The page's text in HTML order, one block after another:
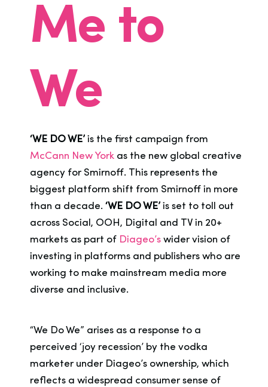
Me to
We
‘WE DO WE’is the first campaign from
McCann New Yorkas the new global creative
agency for Smirnoff. This represents the
biggest platform shift from Smirnoff in more
than a decade. ‘WE DO WE’is set to toll out
across Social, OOH, Digital and TV in 20+
markets as part of Diageo’swider vision of
investing in platforms and publishers who are
working to make mainstream media more
diverse and inclusive.
“We Do We” arises as a response to a
perceived ‘joy recession’ by the vodka
marketer under Diageo’s ownership, which
reflects a widespread consumer sense of